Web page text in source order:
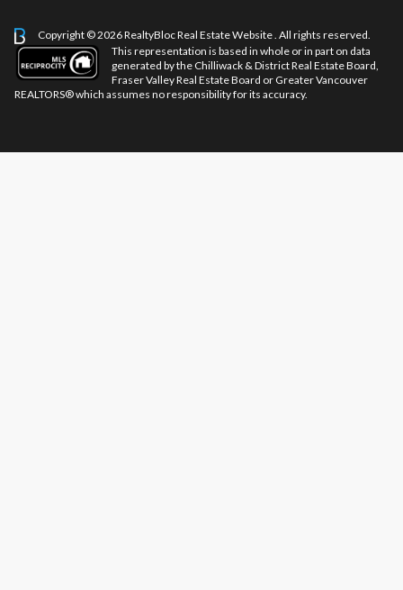
Copyright © 2026 RealtyBlocReal Estate Website . All rights reserved.
This representation is based in whole or in part on data
generated by the Chilliwack & District Real Estate Board,
Fraser Valley Real Estate Board or Greater Vancouver
REALTORS® which assumes no responsibility for its accuracy.